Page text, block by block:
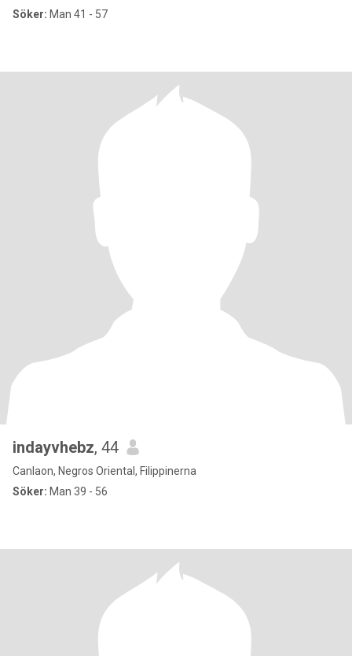
Söker: Man 41 - 57
indayvhebz, 44
Canlaon, Negros Oriental, Filippinerna
Söker: Man 39 - 56